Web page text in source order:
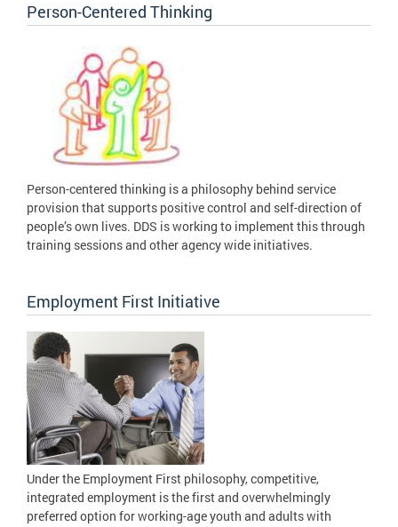
Person-Centered Thinking
Person-centered thinking is a philosophy behind service
provision that supports positive control and self-direction of
people’s own lives. DDS is working to implement this through
training sessions and other agency wide initiatives.
Employment First Initiative
Under the Employment First philosophy, competitive,
integrated employment is the first and overwhelmingly
preferred option for working-age youth and adults with